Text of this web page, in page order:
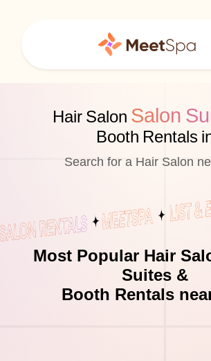
Hair Salon Salon
Booth Rentals
Search for a Hair Salon
Most Popular Hair
Suites &
Booth Rentals